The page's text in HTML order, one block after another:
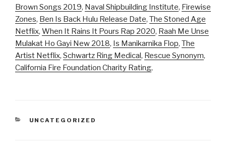
Brown Songs 2019, Naval Shipbuilding Institute, Firewise
Zones, Ben Is Back Hulu Release Date, The Stoned Age
Netflix, When It Rains It Pours Rap 2020, Raah Me Unse
Mulakat Ho Gayi New 2018, Is Manikarnika Flop, The
Artist Netflix, Schwartz Ring Medical, Rescue Synonym,
California Fire Foundation Charity Rating,
CATEGORIES
UNCATEGORIZED